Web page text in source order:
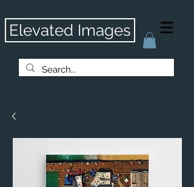
Elevated Images